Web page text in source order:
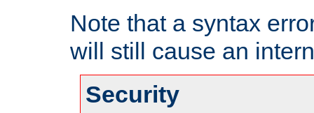
Note that a syntax
will still cause an
Security